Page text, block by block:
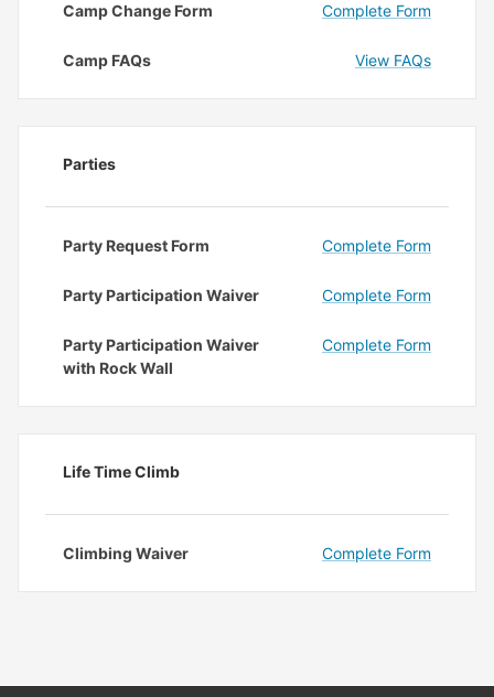
Camp Change Form Complete Form
Camp FAQs View FAQs
Parties
Party Request Form Complete Form
Party Participation Waiver Complete Form
Party Participation Waiver
with Rock Wall
Complete Form
Life Time Climb
Climbing Waiver Complete Form